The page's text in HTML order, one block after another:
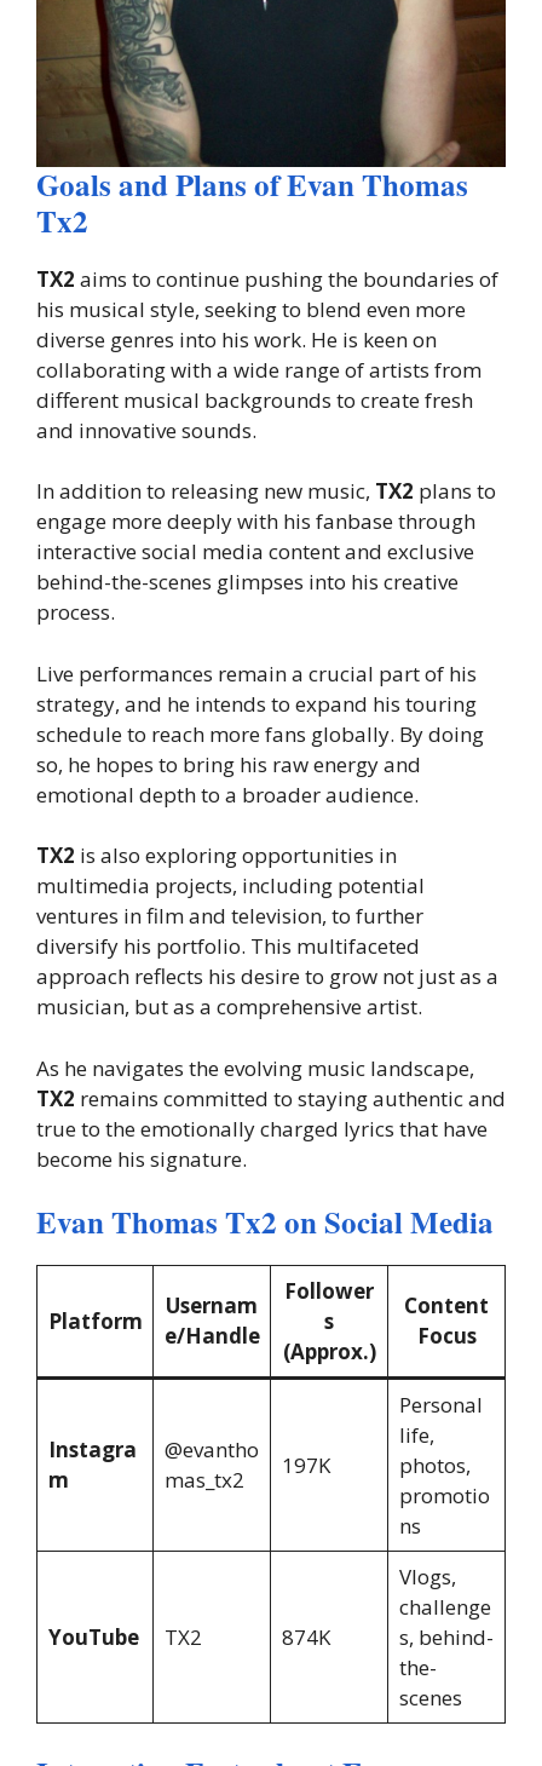
Goals and Plans of Evan Thomas
Tx2
TX2 aims to continue pushing the boundaries of
his musical style, seeking to blend even more
diverse genres into his work. He is keen on
collaborating with a wide range of artists from
different musical backgrounds to create fresh
and innovative sounds.
In addition to releasing new music, TX2 plans to
engage more deeply with his fanbase through
interactive social media content and exclusive
behind-the-scenes glimpses into his creative
process.
Live performances remain a crucial part of his
strategy, and he intends to expand his touring
schedule to reach more fans globally. By doing
so, he hopes to bring his raw energy and
emotional depth to a broader audience.
TX2 is also exploring opportunities in
multimedia projects, including potential
ventures in film and television, to further
diversify his portfolio. This multifaceted
approach reflects his desire to grow not just as a
musician, but as a comprehensive artist.
As he navigates the evolving music landscape,
TX2 remains committed to staying authentic and
true to the emotionally charged lyrics that have
become his signature.
Evan Thomas Tx2 on Social Media
Platform
Usernam
e/Handle
Follower
s
(Approx.)
Content
Focus
Instagra
m
@evantho
mas_tx2
197K
Personal
life,
photos,
promotio
ns
YouTube TX2 874K
Vlogs,
challenge
s, behind-
the-
scenes